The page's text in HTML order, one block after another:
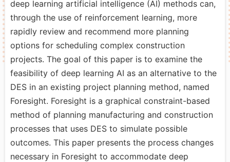
deep learning artificial intelligence (AI) methods can,
through the use of reinforcement learning, more
rapidly review and recommend more planning
options for scheduling complex construction
projects. The goal of this paper is to examine the
feasibility of deep learning AI as an alternative to the
DES in an existing project planning method, named
Foresight. Foresight is a graphical constraint-based
method of planning manufacturing and construction
processes that uses DES to simulate possible
outcomes. This paper presents the process changes
necessary in Foresight to accommodate deep